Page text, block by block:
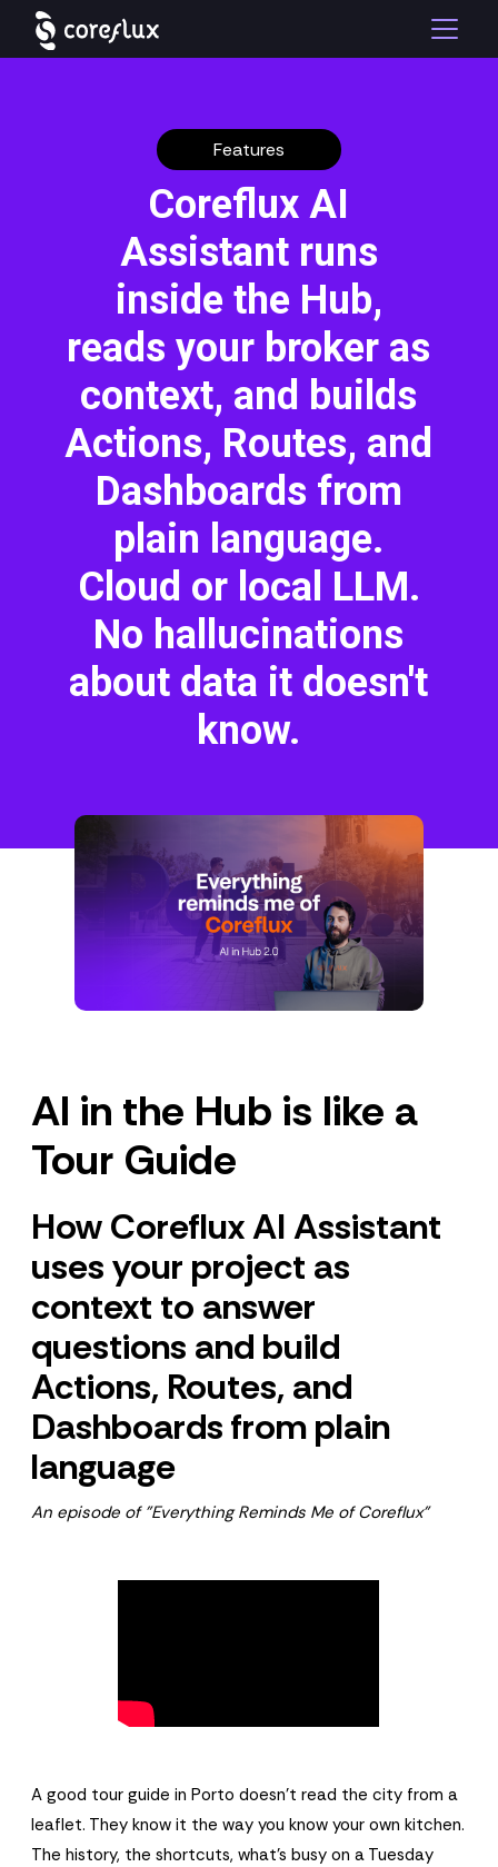
Features
Coreflux AI
Assistant runs
inside the Hub,
reads your broker as
context, and builds
Actions, Routes, and
Dashboards from
plain language.
Cloud or local LLM.
No hallucinations
about data it doesn't
know.
AI in the Hub is like a
Tour Guide
How Coreflux AI Assistant
uses your project as
context to answer
questions and build
Actions, Routes, and
Dashboards from plain
language
An episode of "Everything Reminds Me of Coreflux"
A good tour guide in Porto doesn't read the city from a
leaflet. They know it the way you know your own kitchen.
The history, the shortcuts, what's busy on a Tuesday